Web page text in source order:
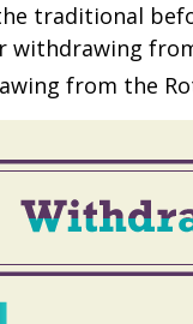
traditional
withdrawing
from the